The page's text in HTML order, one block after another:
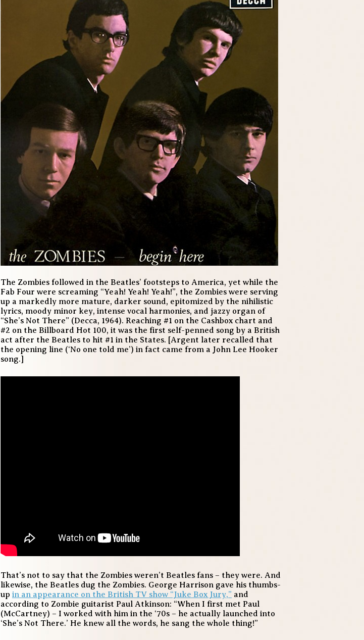
The Zombies followed in the Beatles’ footsteps to America, yet while the
Fab Four were screaming “Yeah! Yeah! Yeah!”, the Zombies were serving
up a markedly more mature, darker sound, epitomized by the nihilistic
lyrics, moody minor key, intense vocal harmonies, and jazzy organ of
“She’s Not There” (Decca, 1964). Reaching #1 on the Cashbox chart and
#2 on the Billboard Hot 100, it was the first self-penned song by a British
act after the Beatles to hit #1 in the States. [Argent later recalled that
the opening line (‘No one told me’) in fact came from a John Lee Hooker
song.]
That’s not to say that the Zombies weren’t Beatles fans – they were. And
likewise, the Beatles dug the Zombies. George Harrison gave his thumbs-
up in an appearance on the British TV show “Juke Box Jury,” and
according to Zombie guitarist Paul Atkinson: “When I first met Paul
(McCartney) – I worked with him in the ‘70s – he actually launched into
‘She’s Not There.’ He knew all the words, he sang the whole thing!”